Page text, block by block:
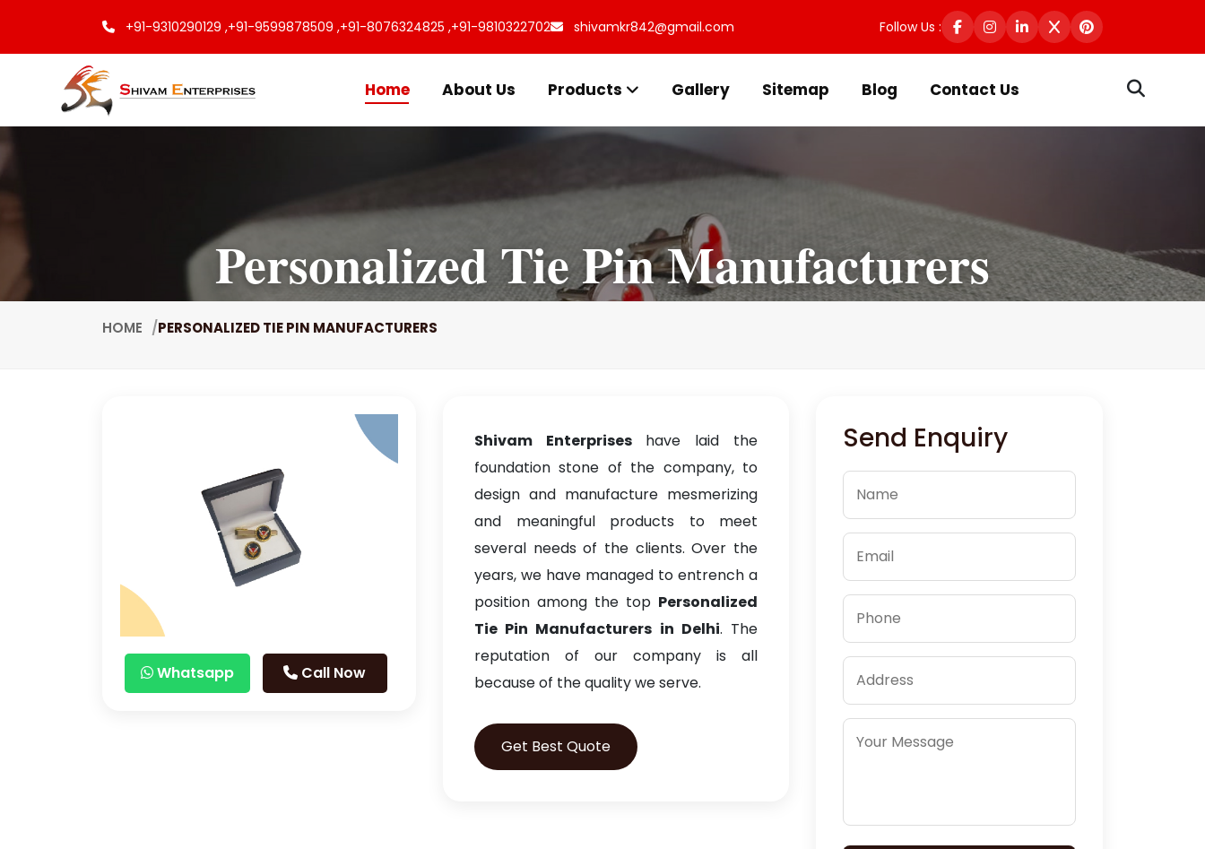
+91-9310290129 ,+91-9599878509 ,+91-8076324825 ,+91-9810322702 shivamkr842@gmail.com Follow Us :
Home About Us Products Gallery Sitemap Blog Contact Us
Personalized Tie Pin Manufacturers
HOME PERSONALIZED TIE PIN MANUFACTURERS
Whatsapp Call Now
Shivam Enterprises have laid the
foundation stone of the company, to
design and manufacture mesmerizing
and meaningful products to meet
several needs of the clients. Over the
years, we have managed to entrench a
position among the top Personalized
Tie Pin Manufacturers in Delhi. The
reputation of our company is all
because of the quality we serve.
Get Best Quote
Send Enquiry